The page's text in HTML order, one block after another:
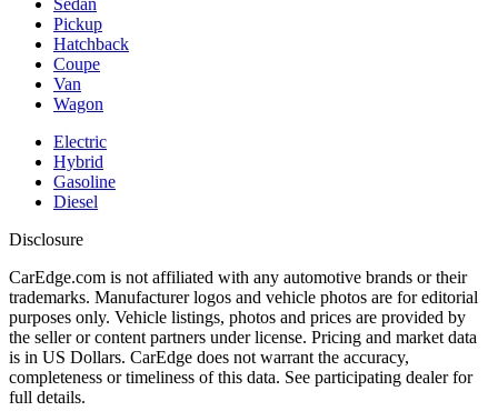
Pickup
Hatchback
Coupe
Van
Wagon
Electric
Hybrid
Gasoline
Diesel
Disclosure
CarEdge.com is not affiliated with any automotive brands or their
trademarks. Manufacturer logos and vehicle photos are for editorial
purposes only. Vehicle listings, photos and prices are provided by
the seller or content partners under license. Pricing and market data
is in US Dollars. CarEdge does not warrant the accuracy,
completeness or timeliness of this data. See participating dealer for
full details.